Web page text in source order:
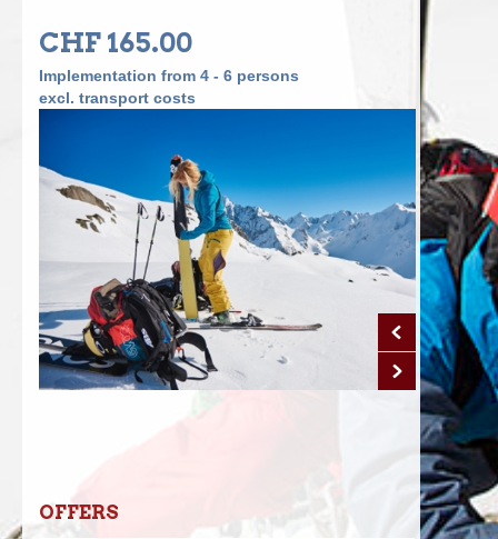
CHF 165.00
Implementation from 4 - 6 persons
excl. transport costs
OFFERS